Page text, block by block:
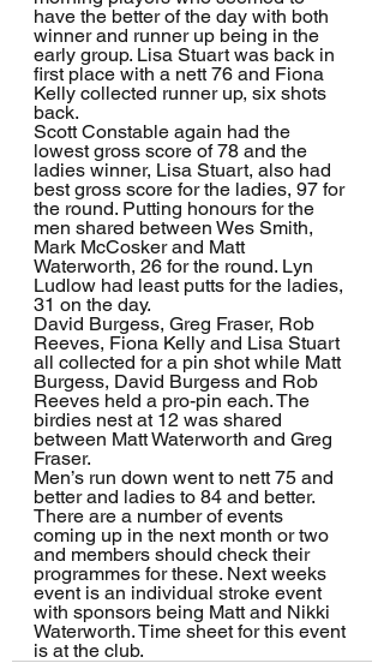
have the better of the day with both
winner and runner up being in the
early group. Lisa Stuart was back in
first place with a nett 76 and Fiona
Kelly collected runner up, six shots
back.
Scott Constable again had the
lowest gross score of 78 and the
ladies winner, Lisa Stuart, also had
best gross score for the ladies, 97 for
the round. Putting honours for the
men shared between Wes Smith,
Mark McCosker and Matt
Waterworth, 26 for the round. Lyn
Ludlow had least putts for the ladies,
31 on the day.
David Burgess, Greg Fraser, Rob
Reeves, Fiona Kelly and Lisa Stuart
all collected for a pin shot while Matt
Burgess, David Burgess and Rob
Reeves held a pro-pin each. The
birdies nest at 12 was shared
between Matt Waterworth and Greg
Fraser.
Men’s run down went to nett 75 and
better and ladies to 84 and better.
There are a number of events
coming up in the next month or two
and members should check their
programmes for these. Next weeks
event is an individual stroke event
with sponsors being Matt and Nikki
Waterworth. Time sheet for this event
is at the club.